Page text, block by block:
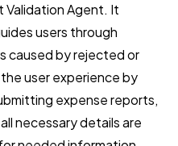
Validation Agent. It
users through
caused by rejected or
user experience by
expense reports,
necessary details are